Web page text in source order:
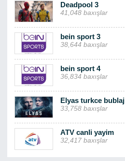
Deadpool 3
41,048 baxışlar
bein sport 3
38,644 baxışlar
bein sport 4
36,834 baxışlar
Elyas turkce bublaj
33,758 baxışlar
ATV canli yayim
32,417 baxışlar